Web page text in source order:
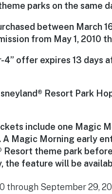
parks on the same
between March
from May 1, 2010
4” offer expires 13 days
Resort Park
include one Magic
Magic Morning early
Resort theme park
the feature will be
through September 29,